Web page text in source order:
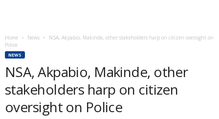
Home News
NSA, Akpabio, Makinde, other stakeholders harp on citizen oversight on
Police
NEWS
NSA, Akpabio, Makinde, other
stakeholders harp on citizen
oversight on Police